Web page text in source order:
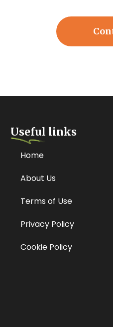
Useful links
Home
About Us
Terms of Use
Privacy Policy
Cookie Policy